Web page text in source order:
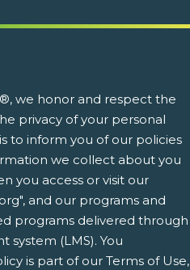
we honor and respect the
privacy of your personal
to inform you of our policies
we collect about you
you access or visit our
and our programs and
programs delivered through
system (LMS). You
is part of our Terms of Use,